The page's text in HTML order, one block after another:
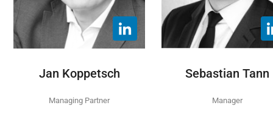
Jan Koppetsch
Managing Partner
Sebastian Tann
Manager